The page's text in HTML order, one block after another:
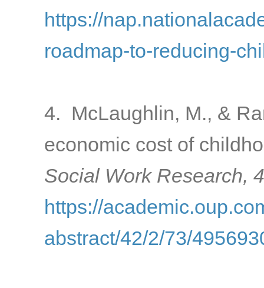
https://
roadmap-to-reducing-
4. McLaughlin, M., &
economic cost of
Social Work Research,
https://
abstract/42/2/73/